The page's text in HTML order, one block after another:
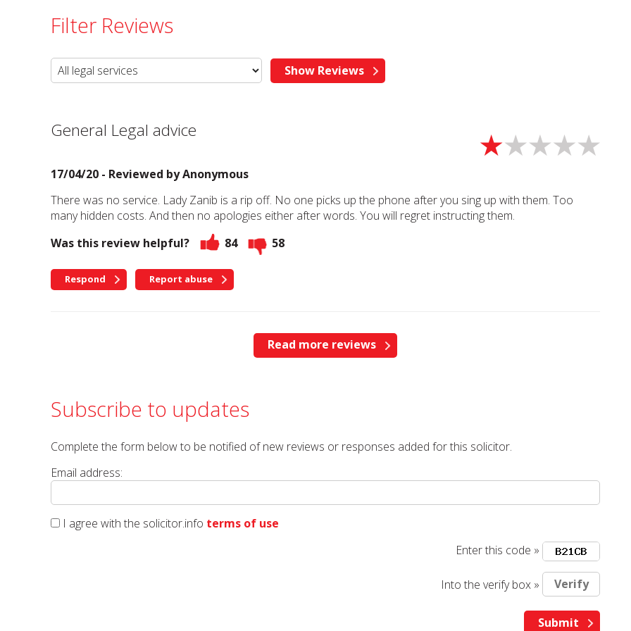
Filter Reviews
General Legal advice
17/04/20 - Reviewed byAnonymous
There was no service. Lady Zanib is a rip off. No one picks up the phone after you sing up with them. Too
many hidden costs. And then no apologies either after words. You will regret instructing them.
Was this review helpful?
84 58
Respond Report abuse
Read more reviews
Subscribe to updates
Complete the form below to be notified of new reviews or responses added for this solicitor.
Email address:
I agree with the solicitor.info terms of use
Enter this code »
Into the verify box »